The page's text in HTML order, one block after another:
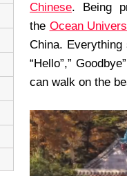
Chinese. Being
the Ocean
China.
“ Hello”,” Goodbye
can walk on the